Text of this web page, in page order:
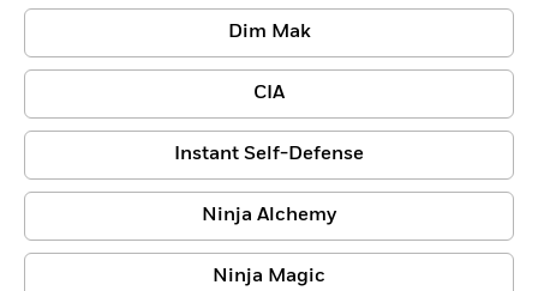
Dim Mak
CIA
Instant Self-Defense
Ninja Alchemy
Ninja Magic